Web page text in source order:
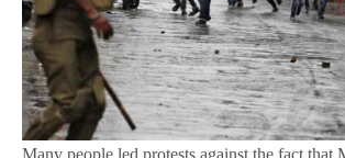
Many people led protests against the fact that